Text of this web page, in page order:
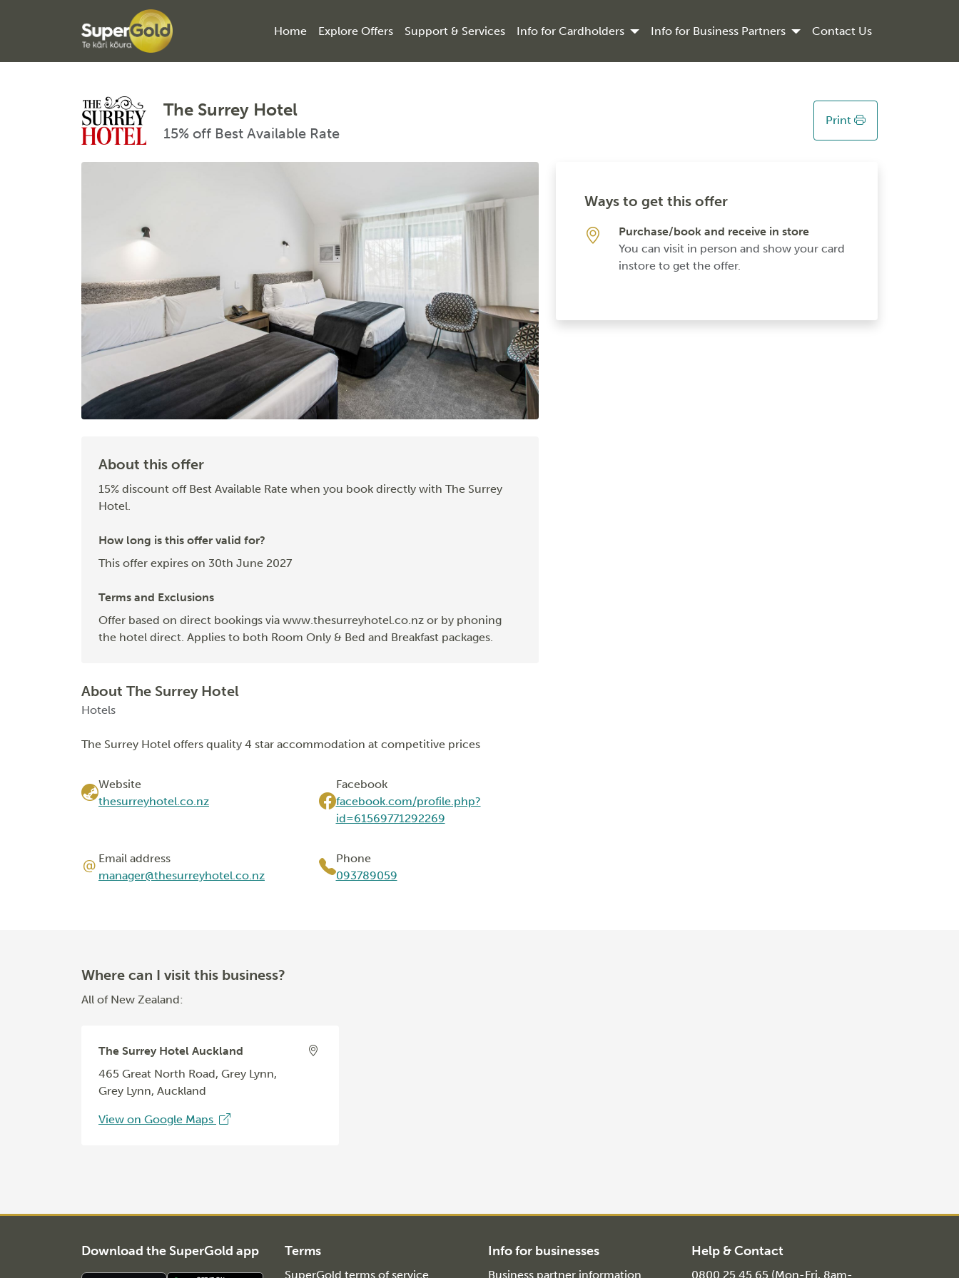
Home Explore Offers Support & Services Info for Cardholders Info for Business Partners Contact Us
The Surrey Hotel
15% off Best Available Rate
Print
About this offer
15% discount off Best Available Rate when you book directly with The Surrey
Hotel.
How long is this offer valid for?
This offer expires on 30th June 2027
Terms and Exclusions
Offer based on direct bookings via www.thesurreyhotel.co.nz or by phoning
the hotel direct. Applies to both Room Only & Bed and Breakfast packages.
About The Surrey Hotel
Hotels
The Surrey Hotel offers quality 4 star accommodation at competitive prices
Website
thesurreyhotel.co.nz
Facebook
facebook.com/profile.php?
id=61569771292269
Email address
manager@thesurreyhotel.co.nz
Phone
093789059
Ways to get this offer
Purchase/book and receive in store
You can visit in person and show your card
instore to get the offer.
Where can I visit this business?
All of New Zealand:
The Surrey Hotel Auckland
465 Great North Road, Grey Lynn,
Grey Lynn, Auckland
View on Google Maps
Download the SuperGold app Terms
SuperGold terms of service
Info for businesses
Business partner information
Help & Contact
0800 25 45 65 (Mon-Fri, 8am-